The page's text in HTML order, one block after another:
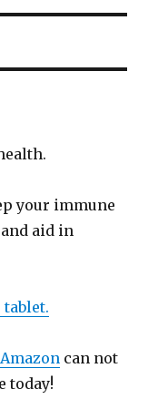
your immune
aid in
can not
today!